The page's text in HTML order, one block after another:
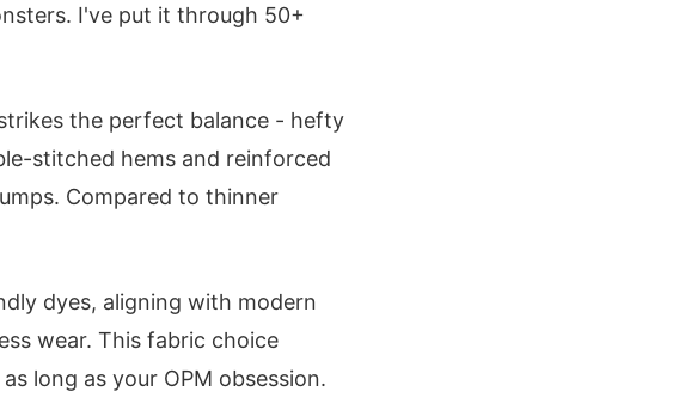
I've put it through 50+
the perfect balance - hefty
stitched hems and reinforced
Compared to thinner
dyes, aligning with modern
wear. This fabric choice
long as your OPM obsession.